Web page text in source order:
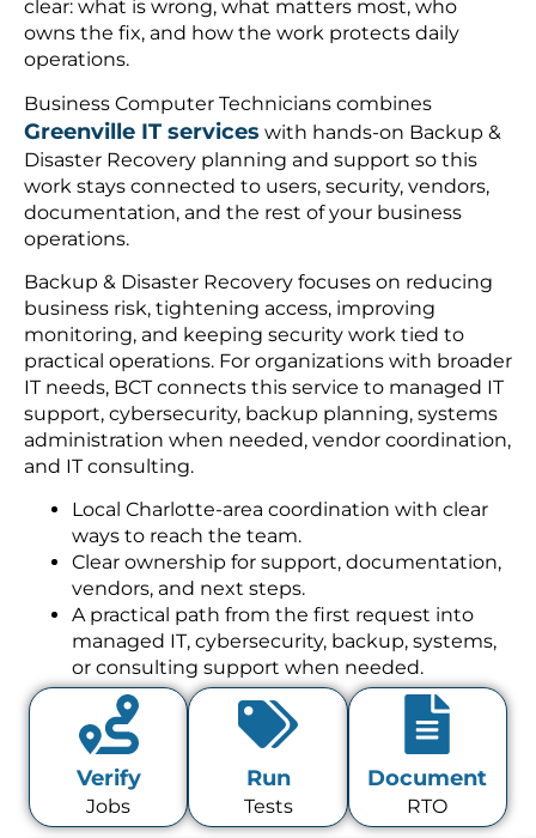
clear: what is wrong, what matters most, who
owns the fix, and how the work protects daily
operations.
Business Computer Technicians combines
Greenville IT services with hands-on Backup &
Disaster Recovery planning and support so this
work stays connected to users, security, vendors,
documentation, and the rest of your business
operations.
Backup & Disaster Recovery focuses on reducing
business risk, tightening access, improving
monitoring, and keeping security work tied to
practical operations. For organizations with broader
IT needs, BCT connects this service to managed IT
support, cybersecurity, backup planning, systems
administration when needed, vendor coordination,
and IT consulting.
Local Charlotte-area coordination with clear
ways to reach the team.
Clear ownership for support, documentation,
vendors, and next steps.
A practical path from the first request into
managed IT, cybersecurity, backup, systems,
or consulting support when needed.
Verify
Jobs
Run
Tests
Document
RTO